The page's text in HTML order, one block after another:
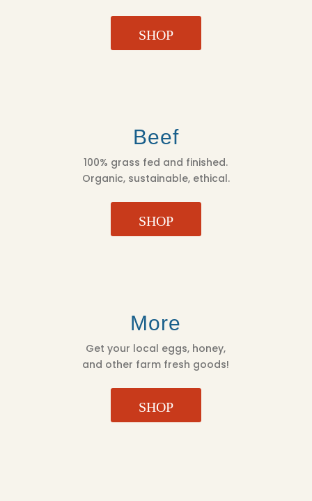
SHOP
Beef
100% grass fed and finished.
Organic, sustainable, ethical.
SHOP
More
Get your local eggs, honey,
and other farm fresh goods!
SHOP